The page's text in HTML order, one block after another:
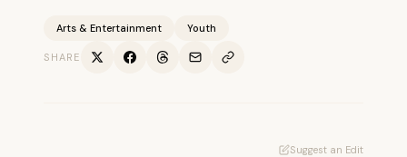
Arts & Entertainment Youth
SHARE
Suggest an Edit